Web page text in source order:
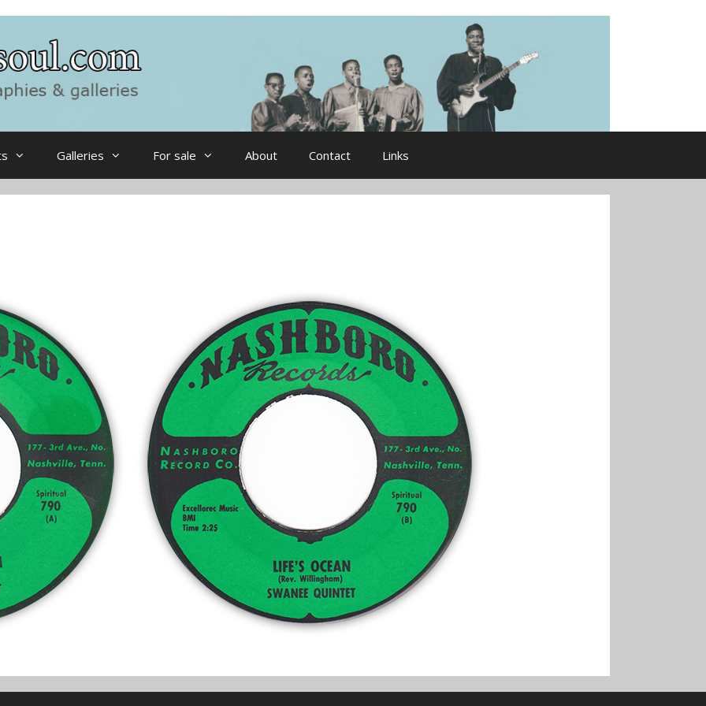
Galleries For sale About Contact Links